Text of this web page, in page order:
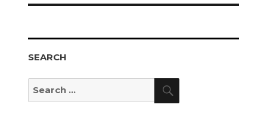
SEARCH
for: